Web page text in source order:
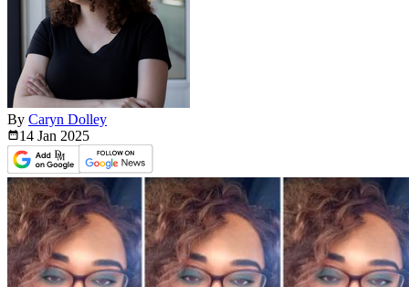
By Caryn Dolley
14 Jan 2025